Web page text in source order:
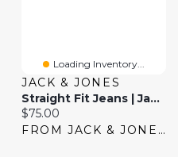
Loading Inventory...
JACK & JONES
Straight Fit Jeans | Jack & Jones®
Current price:
$75.00
FROM JACK & JONES